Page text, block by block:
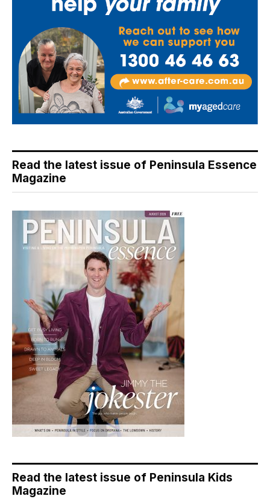
Read the latest issue of Peninsula Essence
Magazine
Read the latest issue of Peninsula Kids
Magazine